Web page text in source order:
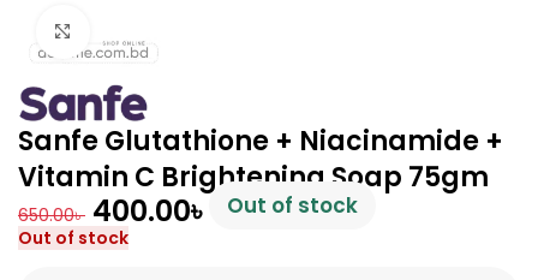
Sanfe Glutathione + Niacinamide +
Vitamin C Brightening Soap 75gm
650.00৳ 400.00৳ Out of stock
Out of stock